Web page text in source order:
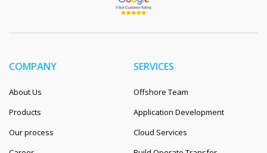
COMPANY
About Us
Products
Our process
SERVICES
Offshore Team
Application Development
Cloud Services